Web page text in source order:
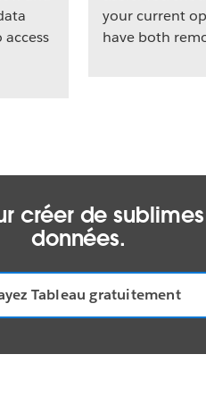
your current
have both
créer de
données.
Tableau gratuitement